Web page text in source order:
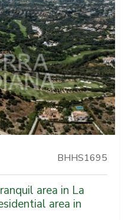
BHHS1695
area in La
area in